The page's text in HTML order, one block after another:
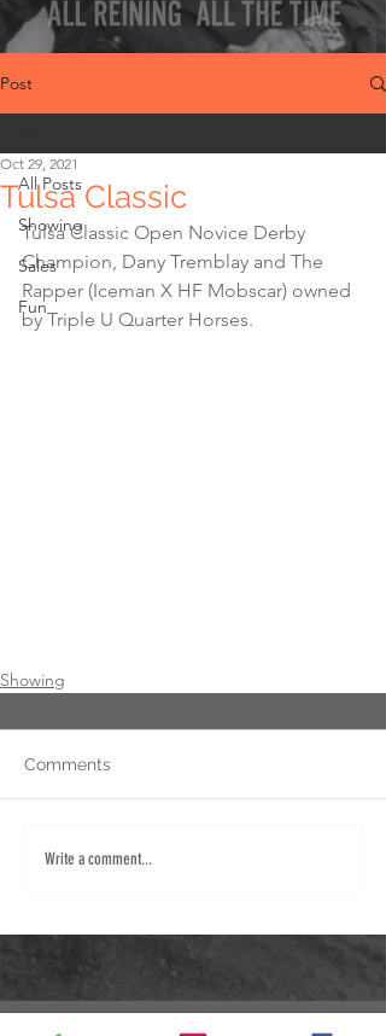
Post
All Posts
Showing
Sales
Fun
Tulsa Classic
Oct 29, 2021
Tulsa Classic Open Novice Derby
Champion, Dany Tremblay and The
Rapper (Iceman X HF Mobscar) owned
by Triple U Quarter Horses.
Showing
Comments
Write a comment...